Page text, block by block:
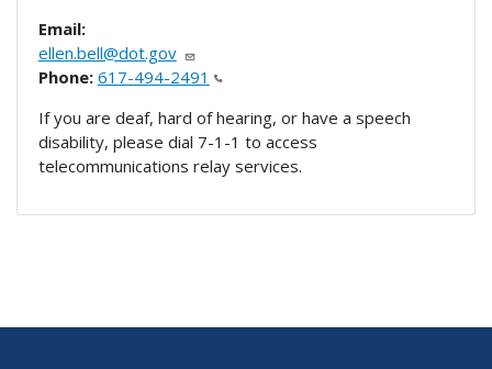
Email:
ellen.bell@dot.gov
Phone: 617-494-2491
If you are deaf, hard of hearing, or have a speech
disability, please dial 7-1-1 to access
telecommunications relay services.